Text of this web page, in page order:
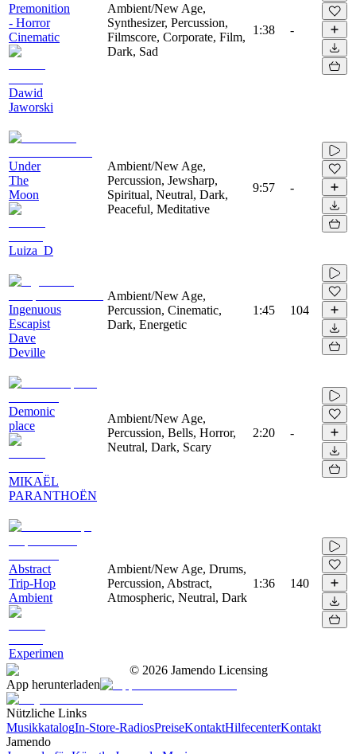
Premonition
- Horror
Cinematic
Dawid
Jaworski
Ambient/New Age,
Synthesizer, Percussion,
Filmscore, Corporate, Film,
Dark, Sad
1:38 -
Under
The
Moon
Luiza_D
Ambient/New Age,
Percussion, Jewsharp,
Spiritual, Neutral, Dark,
Peaceful, Meditative
9:57 -
Ingenuous
Escapist
Dave
Deville
Ambient/New Age,
Percussion, Cinematic,
Dark, Energetic
1:45 104
Demonic
place
MIKAËL
PARANTHOËN
Ambient/New Age,
Percussion, Bells, Horror,
Neutral, Dark, Scary
2:20 -
Abstract
Trip-Hop
Ambient
Experimen
Ambient/New Age, Drums,
Percussion, Abstract,
Atmospheric, Neutral, Dark
1:36 140
© 2026 Jamendo Licensing
App herunterladen
Nützliche Links
MusikkatalogIn-Store-RadiosPreiseKontaktHilfecenterKontakt
Jamendo